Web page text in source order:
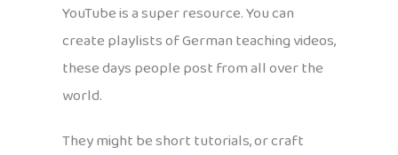
YouTube is a super resource. You can
create playlists of German teaching videos,
these days people post from all over the
world.
They might be short tutorials, or craft